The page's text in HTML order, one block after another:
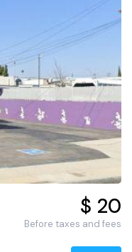
$ 20
Before taxes and fees